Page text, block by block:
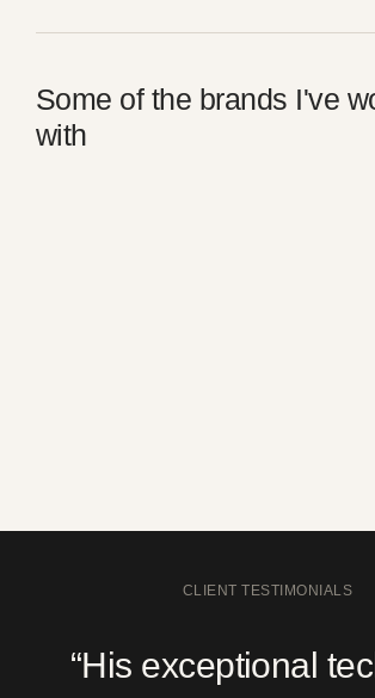
Some of the brands I've
with
CLIENT TESTIMONIALS
“His exceptional